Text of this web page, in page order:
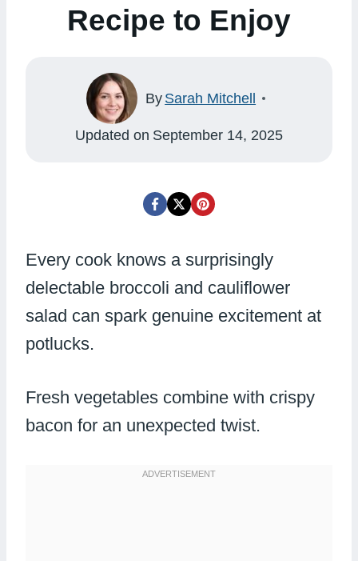
Recipe to Enjoy
By Sarah Mitchell
Updated on September 14, 2025
Every cook knows a surprisingly
delectable broccoli and cauliflower
salad can spark genuine excitement at
potlucks.
Fresh vegetables combine with crispy
bacon for an unexpected twist.